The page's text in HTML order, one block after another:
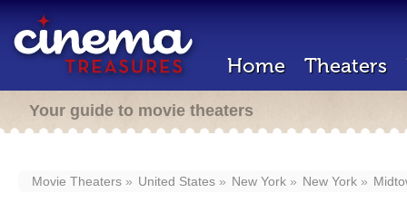
Home Theaters
Your guide to movie theaters
Movie Theaters United States New York New York